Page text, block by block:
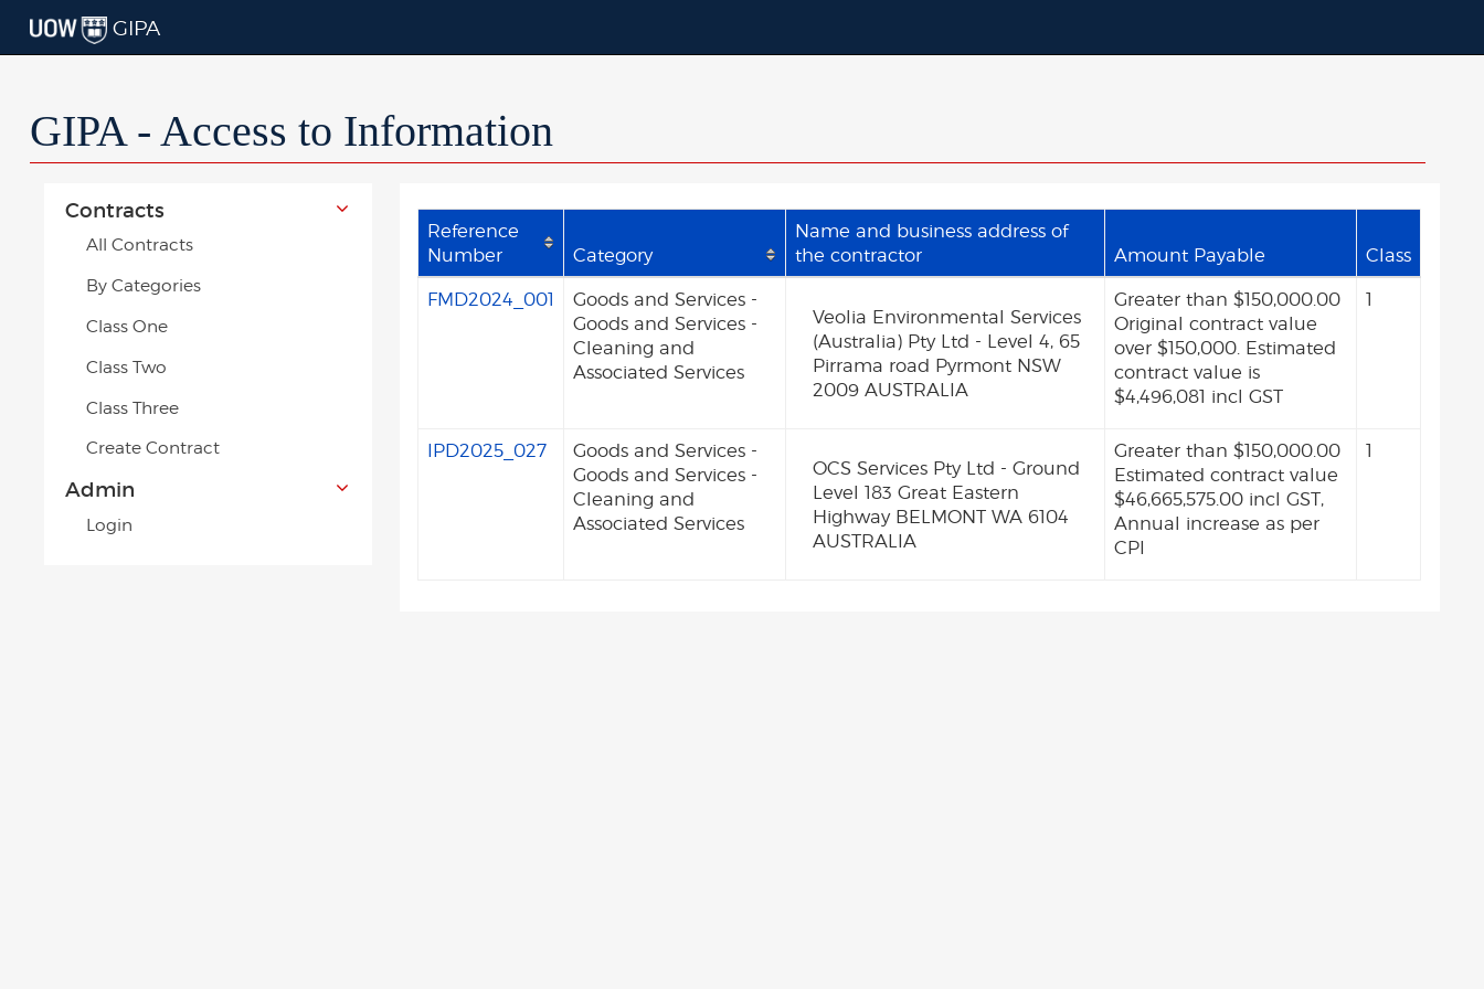
GIPA
GIPA - Access to Information
Reference
Number
Category
Name and business address of
the contractor
Amount Payable
Class
FMD2024_001
Goods and Services -
Goods and Services -
Cleaning and
Associated Services
Veolia Environmental Services
(Australia) Pty Ltd - Level 4, 65
Pirrama road Pyrmont NSW
2009 AUSTRALIA
Greater than $150,000.00
Original contract value
over $150,000. Estimated
contract value is
$4,496,081 incl GST
1
IPD2025_027
Goods and Services -
Goods and Services -
Cleaning and
Associated Services
OCS Services Pty Ltd - Ground
Level 183 Great Eastern
Highway BELMONT WA 6104
AUSTRALIA
Greater than $150,000.00
Estimated contract value
$46,665,575.00 incl GST,
Annual increase as per
CPI
1
Contracts
All Contracts
By Categories
Class One
Class Two
Class Three
Create Contract
Admin
Login